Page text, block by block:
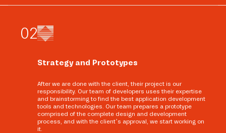
02
Strategy and Prototypes
After we are done with the client, their project is our
responsibility. Our team of developers uses their expertise
and brainstorming to find the best application development
tools and technologies. Our team prepares a prototype
comprised of the complete design and development
process, and with the client’s approval, we start working on
it.